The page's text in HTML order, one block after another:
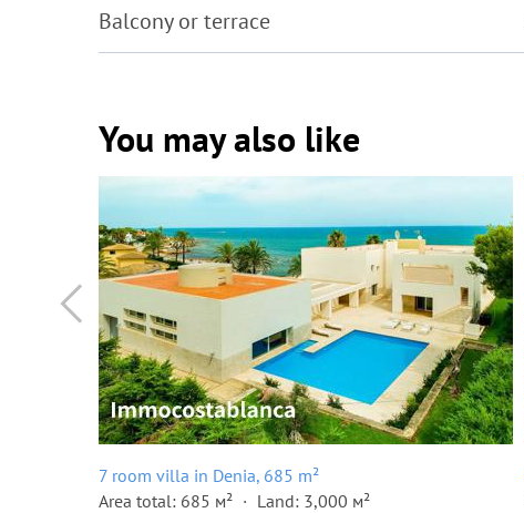
Balcony or terrace
You may also like
7 room villa in Denia, 685 m²
Area total: 685 м²
Land: 3,000 м²